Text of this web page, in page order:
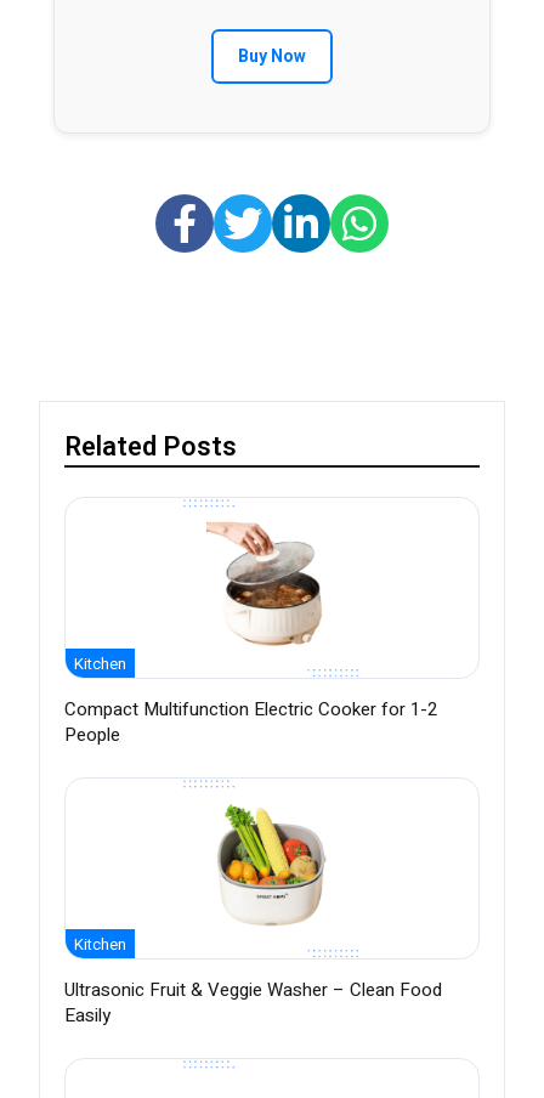
Buy Now
Related Posts
Kitchen
Compact Multifunction Electric Cooker for 1-2
People
Kitchen
Ultrasonic Fruit & Veggie Washer – Clean Food
Easily